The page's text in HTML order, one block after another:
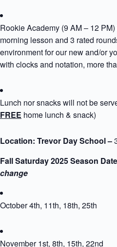
Rookie Academy (9 AM – 12
morning lesson and 3 rated
environment for our new and/or
with clocks and notation, more
Lunch nor snacks will not be
FREE home lunch & snack)
Location: Trevor Day School –
Fall Saturday 2025 Season
change
October 4th, 11th, 18th, 25th
November 1st, 8th, 15th, 22nd